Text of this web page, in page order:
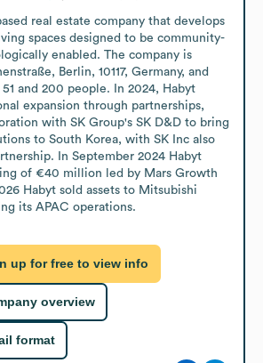
real estate company that develops
spaces designed to be community-
enabled. The company is
Berlin, 10117, Germany, and
and 200 people. In 2024, Habyt
expansion through partnerships,
with SK Group's SK D&D to bring
to South Korea, with SK Inc also
In September 2024 Habyt
of €40 million led by Mars Growth
Habyt sold assets to Mitsubishi
its APAC operations.
up for free to view info
overview
format